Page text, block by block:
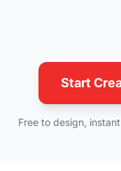
Start
Free to design,